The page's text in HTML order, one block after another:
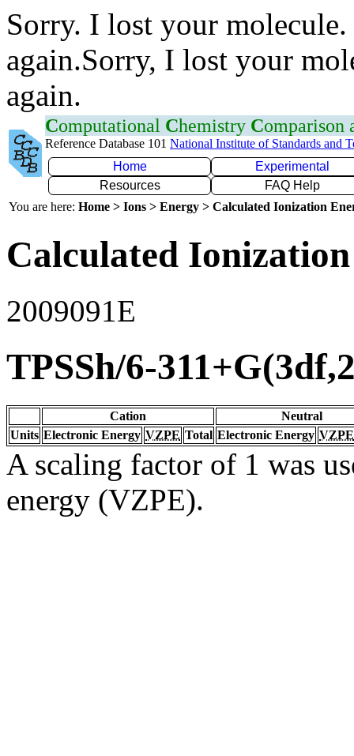
Sorry. I lost your
again.Sorry, I lost your
again.
Computational Chemistry Comparison
Reference Database 101 National Institute of Standards and
Home
Experimental
Resources
FAQ Help
You are here: Home > Ions > Energy > Calculated Ionization
Calculated
2009091E
TPSSh/6-
Cation
Neutral
Units Electronic Energy VZPE Total Electronic Energy VZPE
A scaling factor of 1 was
energy (VZPE).